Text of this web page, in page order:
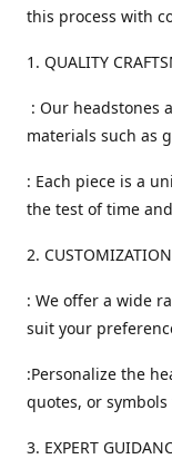
this process with
1. QUALITY
: Our headstones
materials such as
: Each piece is a
the test of time
2.
: We offer a wide
suit your
:Personalize the
quotes, or
3. EXPERT